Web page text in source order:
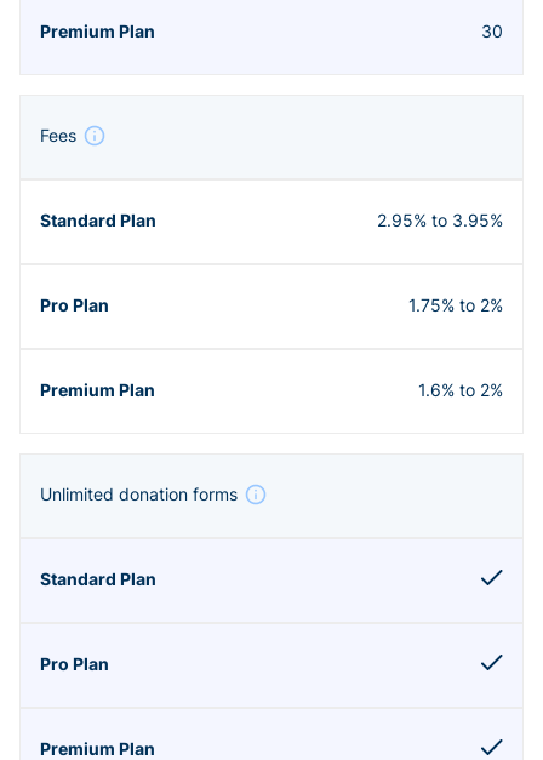
30
Fees
2.95% to 3.95%
1.75% to 2%
1.6% to 2%
Unlimited donation forms